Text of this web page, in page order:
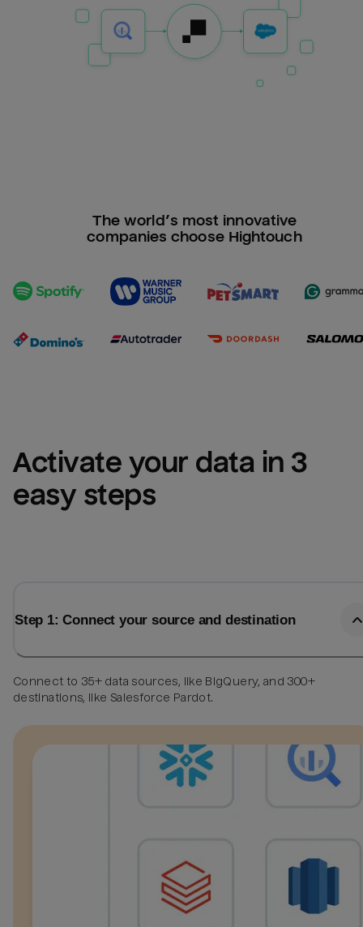
The world’s most innovative
companies choose Hightouch
Activate your data in 3
easy steps
Step 1: Connect your source and destination
Connect to 35+ data sources, like BigQuery, and 300+
destinations, like Salesforce Pardot.